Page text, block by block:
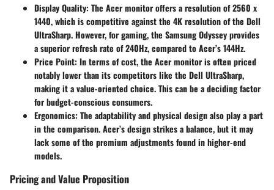
Display Quality: The Acer monitor offers a resolution of 2560 x
1440, which is competitive against the 4K resolution of the Dell
UltraSharp. However, for gaming, the Samsung Odyssey provides
a superior refresh rate of 240Hz, compared to Acer’s 144Hz.
Price Point: In terms of cost, the Acer monitor is often priced
notably lower than its competitors like the Dell UltraSharp,
making it a value-oriented choice. This can be a deciding factor
for budget-conscious consumers.
Ergonomics: The adaptability and physical design also play a part
in the comparison. Acer’s design strikes a balance, but it may
lack some of the premium adjustments found in higher-end
models.
Pricing and Value Proposition